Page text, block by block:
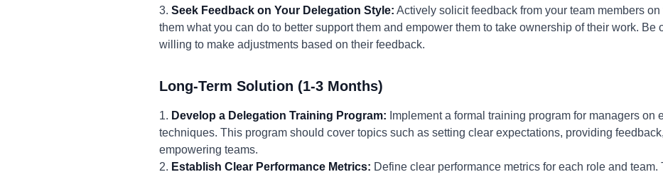
3. Seek Feedback on Your Delegation Style: Actively solicit feedback from your team members
them what you can do to better support them and empower them to take ownership of their work. Be
willing to make adjustments based on their feedback.
Long-Term Solution (1-3 Months)
1. Develop a Delegation Training Program: Implement a formal training program for managers on
techniques. This program should cover topics such as setting clear expectations, providing
empowering teams.
2. Establish Clear Performance Metrics: Define clear performance metrics for each role and